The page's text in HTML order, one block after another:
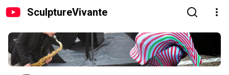
SculptureVivante